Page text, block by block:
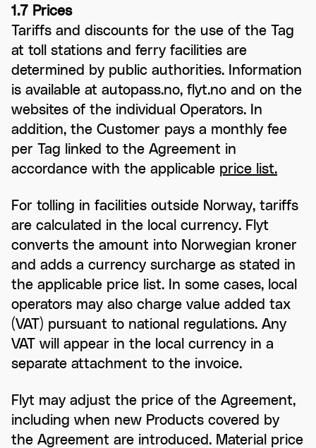
1.7 Prices
Tariffs and discounts for the use of the Tag
at toll stations and ferry facilities are
determined by public authorities. Information
is available at autopass.no, flyt.no and on the
websites of the individual Operators. In
addition, the Customer pays a monthly fee
per Tag linked to the Agreement in
accordance with the applicable price list.
For tolling in facilities outside Norway, tariffs
are calculated in the local currency. Flyt
converts the amount into Norwegian kroner
and adds a currency surcharge as stated in
the applicable price list. In some cases, local
operators may also charge value added tax
(VAT) pursuant to national regulations. Any
VAT will appear in the local currency in a
separate attachment to the invoice.
Flyt may adjust the price of the Agreement,
including when new Products covered by
the Agreement are introduced. Material price